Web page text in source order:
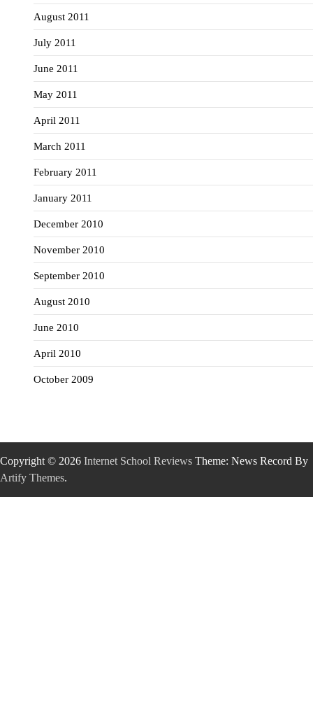
August 2011
July 2011
June 2011
May 2011
April 2011
March 2011
February 2011
January 2011
December 2010
November 2010
September 2010
August 2010
June 2010
April 2010
October 2009
Copyright © 2026 Internet School Reviews Theme: News Record By
Artify Themes.